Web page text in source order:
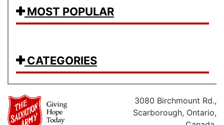
MOST POPULAR
CATEGORIES
3080 Birchmount Rd.,
Scarborough, Ontario,